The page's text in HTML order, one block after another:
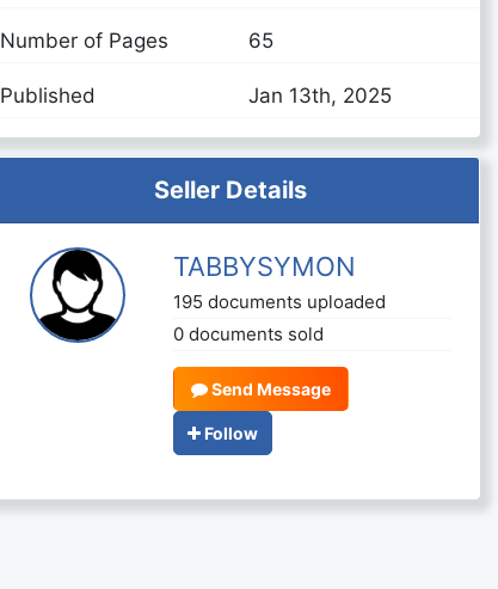
Number of Pages 65
Published Jan 13th, 2025
Seller Details
TABBYSYMON
195 documents uploaded
0 documents sold
Send Message
Follow